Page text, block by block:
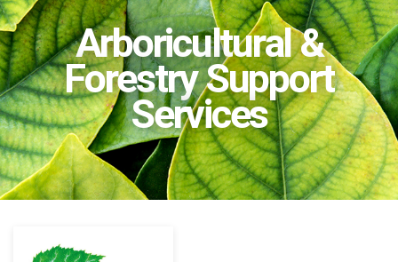
of
landscape
industries
site
Arboricultural &
Forestry Support
Services